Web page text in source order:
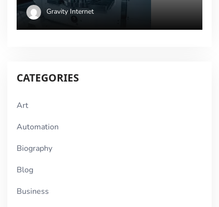
Gravity Internet
CATEGORIES
Art
Automation
Biography
Blog
Business